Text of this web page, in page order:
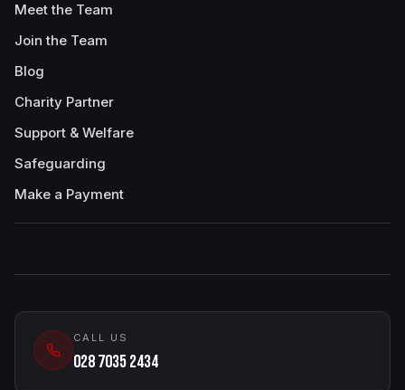
Meet the Team
Join the Team
Blog
Charity Partner
Support & Welfare
Safeguarding
Make a Payment
CALL US
028 7035 2434